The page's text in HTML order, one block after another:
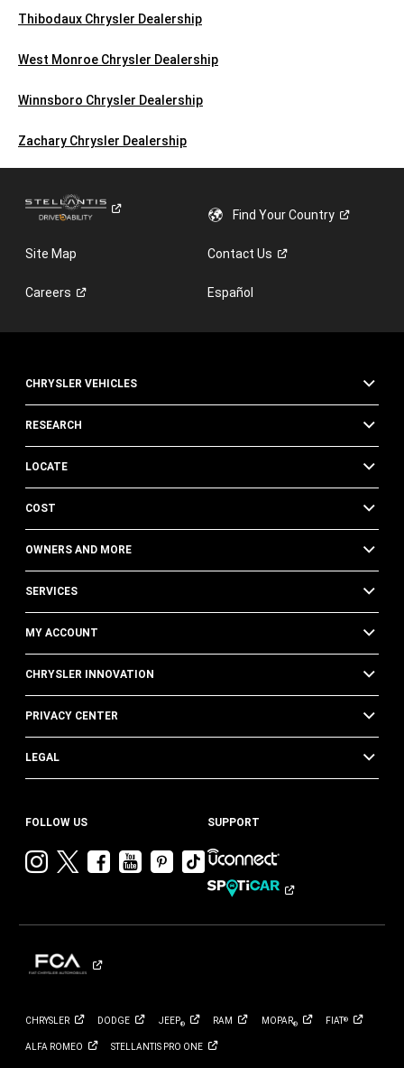
Thibodaux Chrysler Dealership
West Monroe Chrysler Dealership
Winnsboro Chrysler Dealership
Zachary Chrysler Dealership
Find YourCountry
Site Map ContactUs
Careers Español
CHRYSLER VEHICLES
RESEARCH
LOCATE
COST
OWNERS AND MORE
SERVICES
MY ACCOUNT
CHRYSLER INNOVATION
PRIVACY CENTER
LEGAL
FOLLOW US
Visit
Instagram
Visit
Twitter
Visit
Facebook
Visit
Chrysler
YouTube
Visit
Chrysler
Pinterest
Visit
Chrysler
Tik
SUPPORT
CHRYSLER DODGE JEEP® RAM MOPAR® FIAT®
ALFA ROMEO STELLANTIS PRO ONE